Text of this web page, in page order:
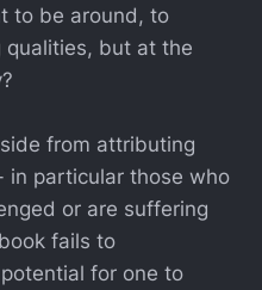
to be around, to
qualities, but at the
from attributing
in particular those who
or are suffering
fails to
for one to